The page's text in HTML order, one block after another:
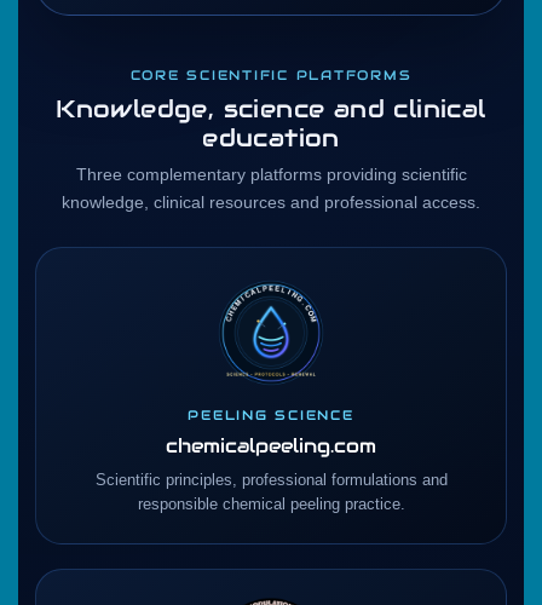
CORE SCIENTIFIC PLATFORMS
Knowledge, science and clinical
education
Three complementary platforms providing scientific
knowledge, clinical resources and professional access.
PEELING SCIENCE
chemicalpeeling.com
Scientific principles, professional formulations and
responsible chemical peeling practice.